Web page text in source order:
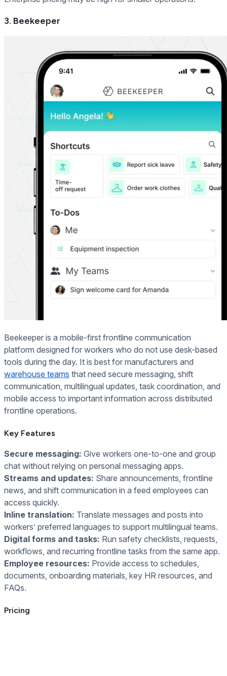
3. Beekeeper
Beekeeper is a mobile-first frontline communication
platform designed for workers who do not use desk-based
tools during the day. It is best for manufacturers and
warehouse teams that need secure messaging, shift
communication, multilingual updates, task coordination, and
mobile access to important information across distributed
frontline operations.
Key Features
Secure messaging: Give workers one-to-one and group
chat without relying on personal messaging apps.
Streams and updates: Share announcements, frontline
news, and shift communication in a feed employees can
access quickly.
Inline translation: Translate messages and posts into
workers’ preferred languages to support multilingual teams.
Digital forms and tasks: Run safety checklists, requests,
workflows, and recurring frontline tasks from the same app.
Employee resources: Provide access to schedules,
documents, onboarding materials, key HR resources, and
FAQs.
Pricing